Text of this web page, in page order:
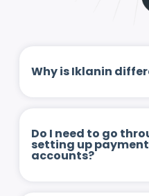
Why is Iklanin
Do I need to go
setting up
accounts?